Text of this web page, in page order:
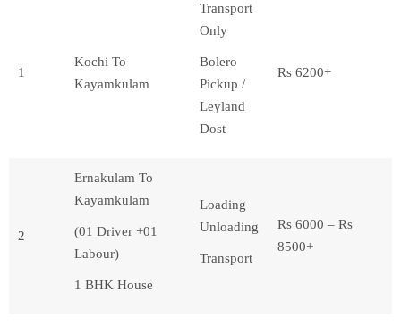
1
Kochi To
Kayamkulam
Transport
Only
Bolero
Pickup /
Leyland
Dost
Rs 6200+
2
Ernakulam To
Kayamkulam
(01 Driver +01
Labour)
1 BHK House
Loading
Unloading
Transport
Rs 6000 – Rs
8500+